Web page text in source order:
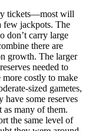
tickets—most will
few jackpots. The
don’t carry large
there are
growth. The larger
needed to
costly to make
sized gametes,
have some reserves
as many of them.
the same level of